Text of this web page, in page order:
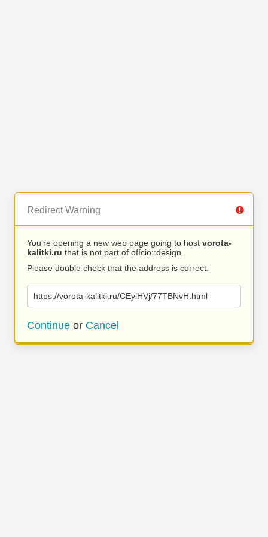
Redirect Warning
You’re opening a new web page going to host vorota-
kalitki.ru that is not part of ofício::design.
Please double check that the address is correct.
https://vorota-kalitki.ru/CEyiHVj/77TBNvH.html
Continue or Cancel